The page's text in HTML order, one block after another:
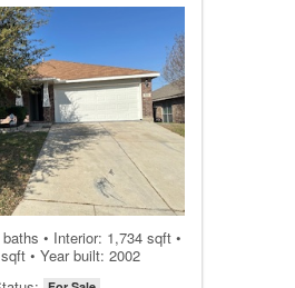
• Interior: 1,734 sqft •
• Year built: 2002